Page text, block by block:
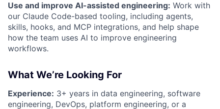
Use and improve AI-assisted engineering: Work with
our Claude Code-based tooling, including agents,
skills, hooks, and MCP integrations, and help shape
how the team uses AI to improve engineering
workflows.
What We’re Looking For
Experience: 3+ years in data engineering, software
engineering, DevOps, platform engineering, or a